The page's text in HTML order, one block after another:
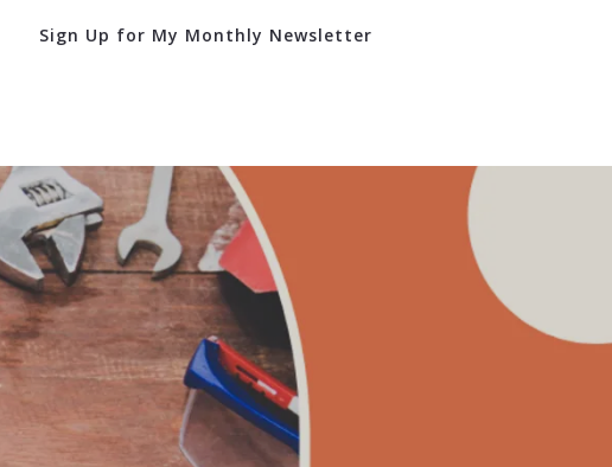
Sign Up for My Monthly Newsletter